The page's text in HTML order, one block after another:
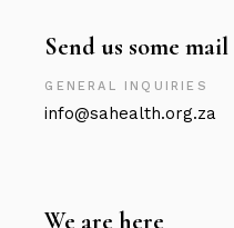
Send us some mail
GENERAL INQUIRIES
info@sahealth.org.za
We are here